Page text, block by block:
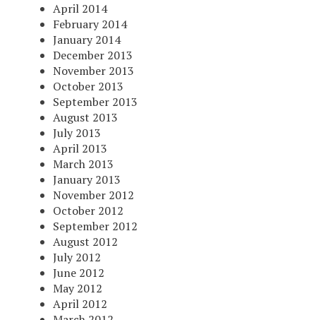
April 2014
February 2014
January 2014
December 2013
November 2013
October 2013
September 2013
August 2013
July 2013
April 2013
March 2013
January 2013
November 2012
October 2012
September 2012
August 2012
July 2012
June 2012
May 2012
April 2012